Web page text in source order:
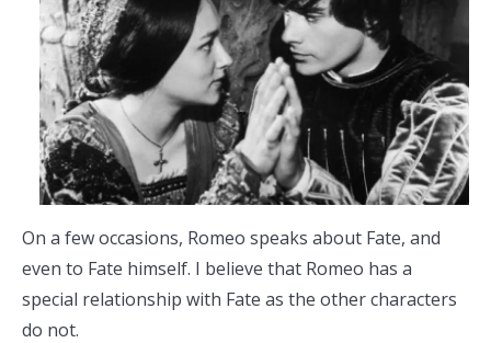
On a few occasions, Romeo speaks about Fate, and
even to Fate himself. I believe that Romeo has a
special relationship with Fate as the other characters
do not.